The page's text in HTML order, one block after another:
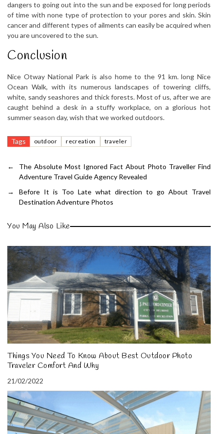
dangers to going out into the sun and be exposed for long periods
of time with none type of protection to your pores and skin. Skin
cancer and different types of ailments can easily be acquired when
you are uncovered to the sun.
Conclusion
Nice Otway National Park is also home to the 91 km. long Nice
Ocean Walk, with its numerous landscapes of towering cliffs,
white, sandy seashores and thick forests. Most of us, after we are
caught behind a desk in a stuffy workplace, on a glorious hot
summer season day, wish that we worked outdoors.
Tags outdoor recreation traveler
←
The Absolute Most Ignored Fact About Photo Traveller Find
Adventure Travel Guide Agency Revealed
→
Before It is Too Late what direction to go About Travel
Destination Adventure Photos
You May Also Like
Things You Need To Know About Best Outdoor Photo
Traveler Comfort And Why
21/02/2022